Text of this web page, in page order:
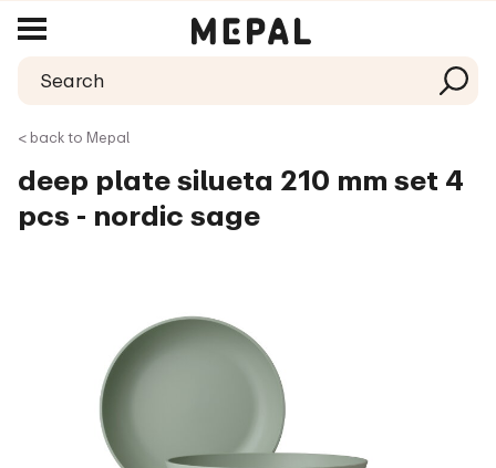
< back to Mepal
deep plate silueta 210 mm set 4
pcs - nordic sage